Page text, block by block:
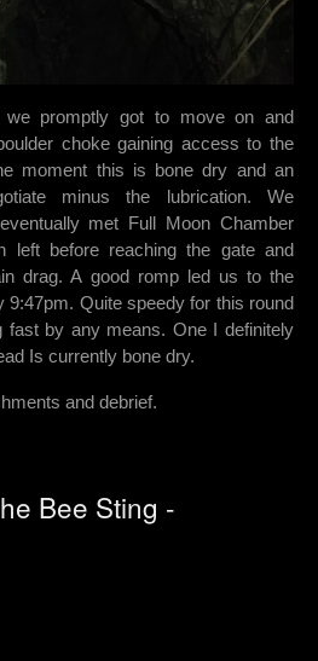
promptly got to move on and
choke gaining access to the
moment this is bone dry and an
minus the lubrication. We
met Full Moon Chamber
left before reaching the gate and
drag. A good romp led us to the
9:47pm. Quite speedy for this round
fast by any means. One I definitely
Is currently bone dry.
and debrief.
Bee Sting -